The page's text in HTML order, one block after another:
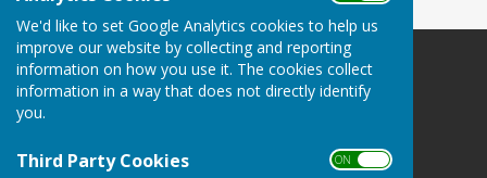
We'd like to set Google Analytics cookies to help us
improve our website by collecting and reporting
information on how you use it. The cookies collect
information in a way that does not directly identify
you.
Third Party Cookies ON OFF
Culmington Parish Council
Hopton Gate Cottage
Haytons Bent
Shropshire